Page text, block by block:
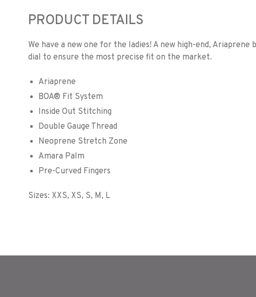
PRODUCT DETAILS
We have a new one for the ladies! A new high-end,
dial to ensure the most precise fit on the market.
Ariaprene
BOA® Fit System
Inside Out Stitching
Double Gauge Thread
Neoprene Stretch Zone
Amara Palm
Pre-Curved Fingers
Sizes: XXS, XS, S, M, L